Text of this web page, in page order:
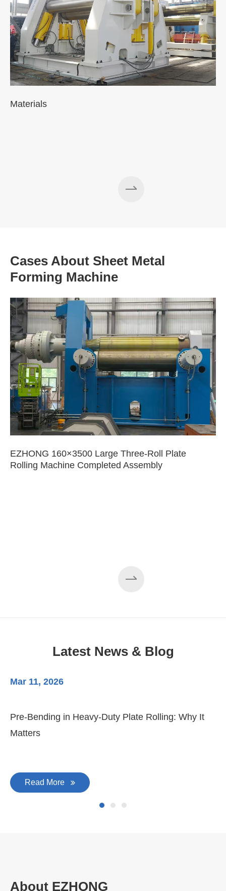
Materials
Cases About Sheet Metal
Forming Machine
EZHONG 160×3500 Large Three-Roll Plate
Rolling Machine Completed Assembly
Latest News & Blog
Mar 11, 2026
Pre-Bending in Heavy-Duty Plate Rolling: Why It
Matters
Read More
About EZHONG